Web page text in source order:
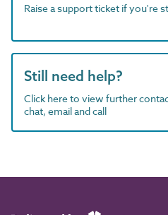
Raise a support ticket if you're
Still need help?
Click here to view further
chat, email and call